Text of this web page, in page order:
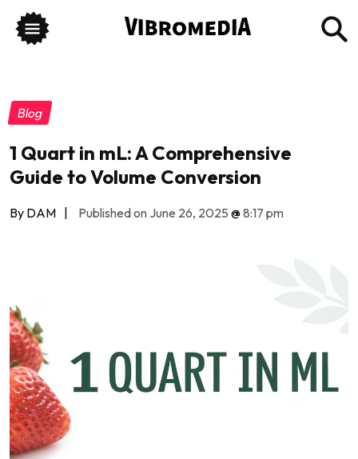
Blog
1 Quart in mL: A Comprehensive
Guide to Volume Conversion
By DAM | Published on June 26, 2025 @8:17 pm